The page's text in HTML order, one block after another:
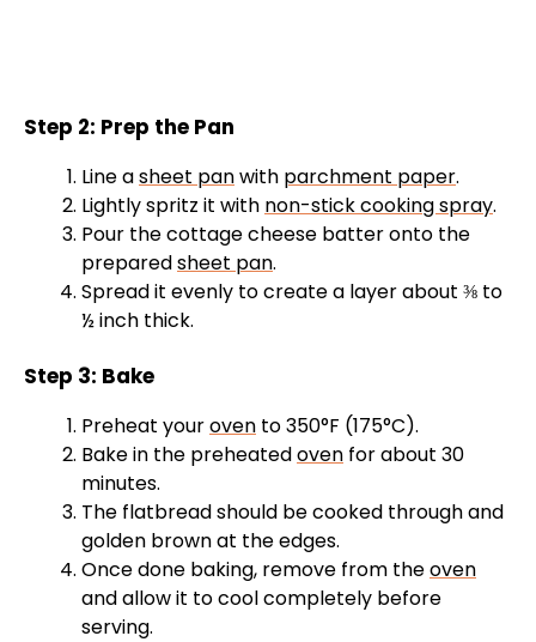
Step 2: Prep the Pan
Line asheet panwith parchment paper.
Lightly spritz it with non-stick cooking spray.
Pour the cottage cheese batter onto the
preparedsheet pan.
Spread it evenly to create a layer about ⅜ to
½ inch thick.
Step 3: Bake
Preheat youroven to 350°F (175°C).
Bake in the preheatedoven for about 30
minutes.
The flatbread should be cooked through and
golden brown at the edges.
Once done baking, remove from theoven
and allow it to cool completely before
serving.